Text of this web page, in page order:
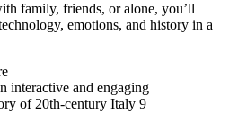
family, friends, or alone, you’ll
emotions, and history in a
interactive and engaging
of 20th-century Italy 9